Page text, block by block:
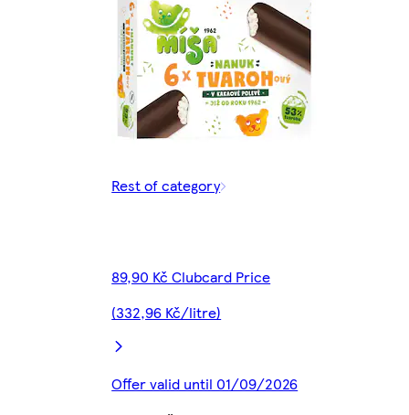
Rest of category
89,90 Kč Clubcard Price
(332,96 Kč/litre)
Offer valid until 01/09/2026